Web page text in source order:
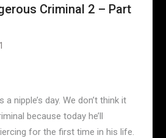
Criminal 2 – Part
nipple’s day. We don’t think it
because today he’ll
for the first time in his life.